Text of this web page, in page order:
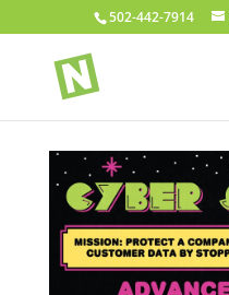
502-442-7914